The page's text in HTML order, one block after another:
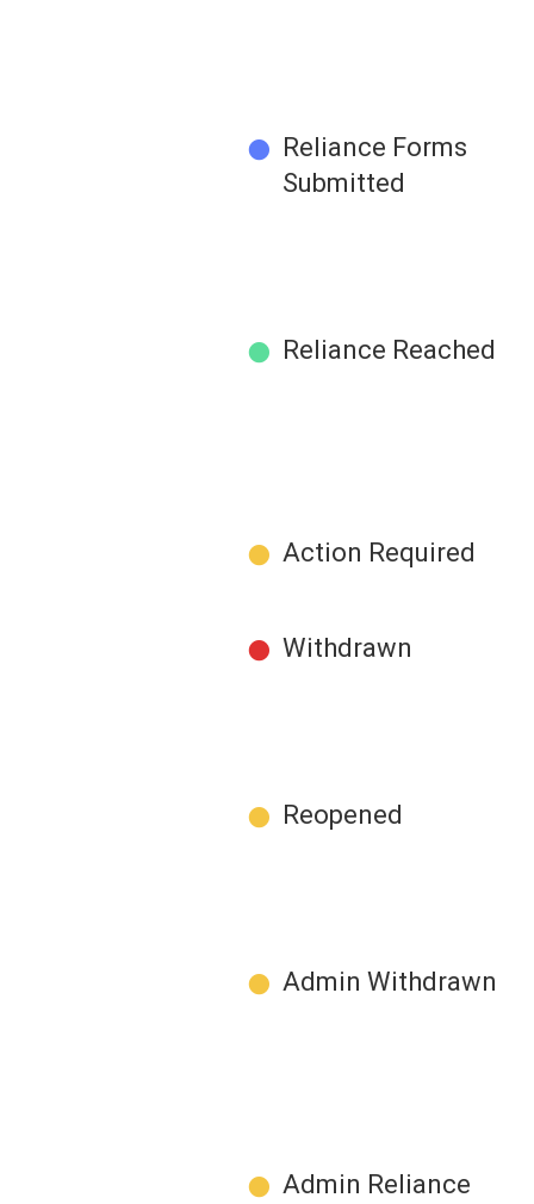
● Reliance Forms
Submitted
● Reliance Reached
● Action Required
● Withdrawn
● Reopened
● Admin Withdrawn
● Admin Reliance